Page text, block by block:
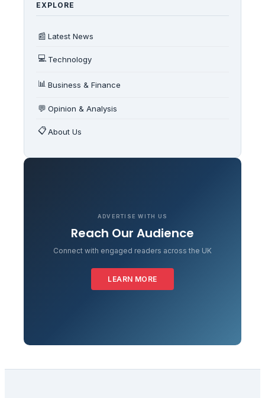
EXPLORE
📰 Latest News
💻 Technology
📊 Business & Finance
💬 Opinion & Analysis
📋About Us
ADVERTISE WITH US
Reach Our Audience
Connect with engaged readers across the UK
LEARN MORE